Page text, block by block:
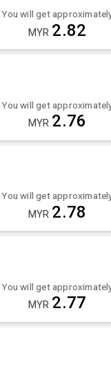
You will get
MYR 2.82
You will get
MYR 2.76
You will get
MYR 2.78
You will get
MYR 2.77